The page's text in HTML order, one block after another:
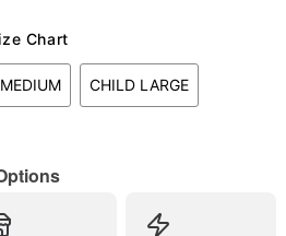
Chart
CHILD LARGE